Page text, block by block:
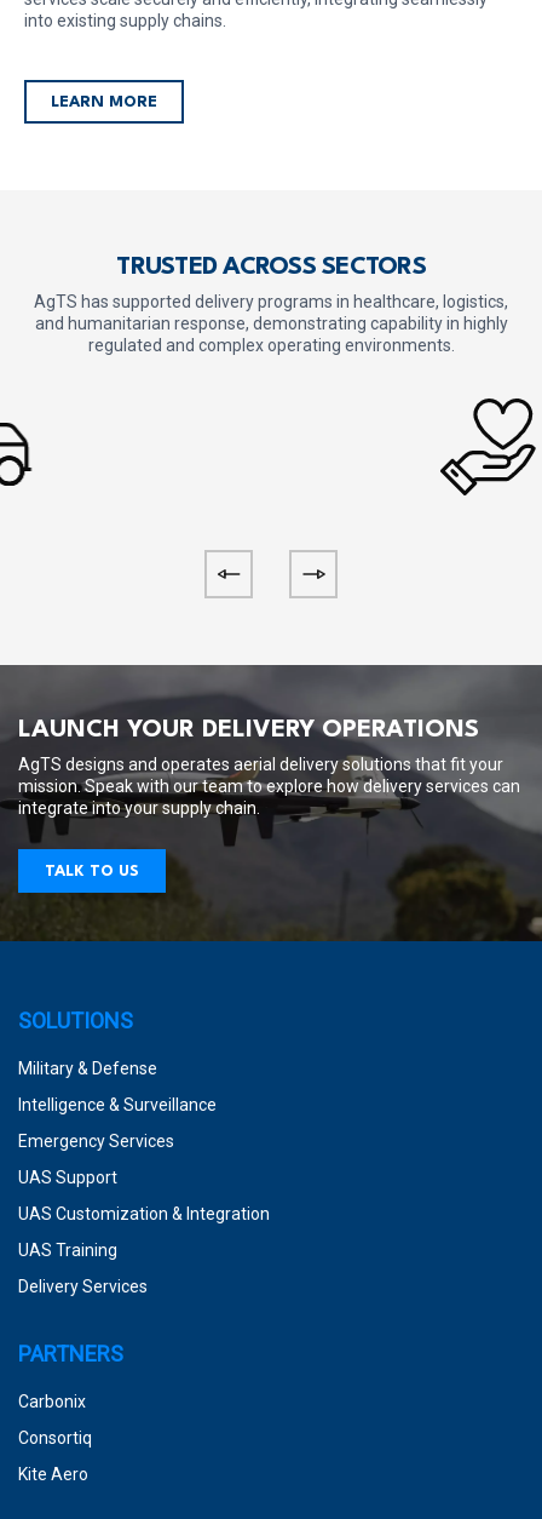
into existing supply chains.
LEARN MORE
TRUSTED ACROSS SECTORS
AgTS has supported delivery programs in healthcare, logistics,
and humanitarian response, demonstrating capability in highly
regulated and complex operating environments.
LAUNCH YOUR DELIVERY OPERATIONS
AgTS designs and operates aerial delivery solutions that fit your
mission. Speak with our team to explore how delivery services can
integrate into your supply chain.
TALK TO US
SOLUTIONS
Military & Defense
Intelligence & Surveillance
Emergency Services
UAS Support
UAS Customization & Integration
UAS Training
Delivery Services
PARTNERS
Carbonix
Consortiq
Kite Aero